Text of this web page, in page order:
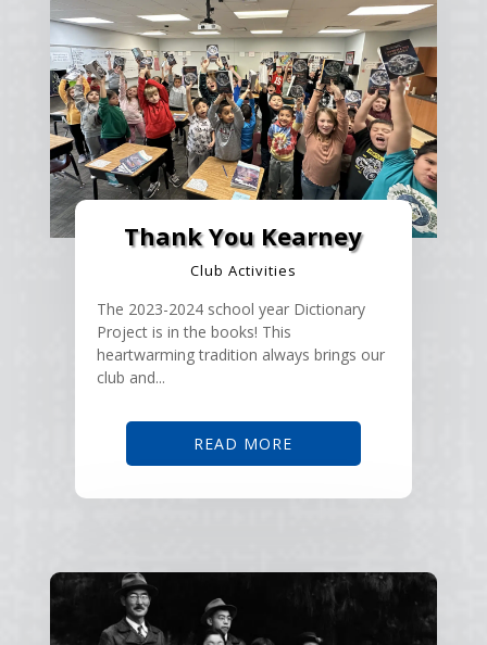
Thank You Kearney
Club Activities
The 2023-2024 school year Dictionary
Project is in the books! This
heartwarming tradition always brings our
club and...
READ MORE